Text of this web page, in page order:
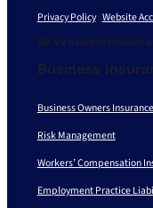
Privacy Policy|Website
We are based in Missouri
Business
Business Owners Insurance
Risk Management
Workers’ Compensation
Employment Practice